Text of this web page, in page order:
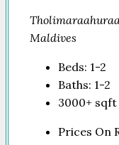
Maldives
Beds: 1-2
Baths: 1-2
3000+ sqft
Prices On